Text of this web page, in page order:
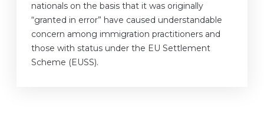
nationals on the basis that it was originally
“granted in error” have caused understandable
concern among immigration practitioners and
those with status under the EU Settlement
Scheme (EUSS).